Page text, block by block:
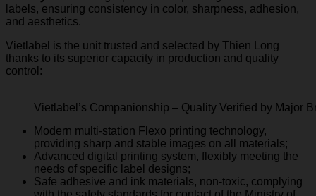
labels, ensuring consistency in color, sharpness, adhesion,
and aesthetics.
Vietlabel is the unit trusted and selected by Thien Long
thanks to its superior capacity in production and quality
control:
Vietlabel’s Companionship – Quality Verified by Major
Modern multi-station Flexo printing technology,
providing sharp and stable images on all materials;
Advanced digital printing system, flexibly meeting the
needs of specific label designs;
Safe adhesive and ink materials, non-toxic, complying